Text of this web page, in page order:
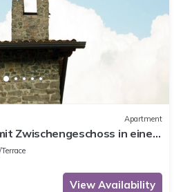
Apartment
Zwischengeschoss in einem
in Zorzino by Interhome
View Availability